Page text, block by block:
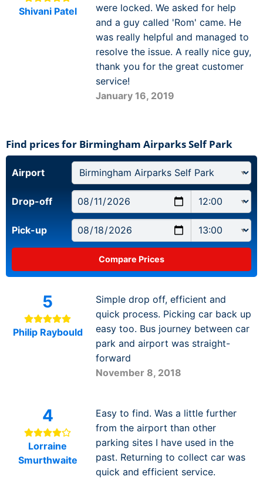
Shivani Patel
were locked. We asked for help
and a guy called 'Rom' came. He
was really helpful and managed to
resolve the issue. A really nice guy,
thank you for the great customer
service!
January 16, 2019
Find prices for Birmingham Airparks Self Park
Airport
Drop-off
Pick-up
5
Philip Raybould
Simple drop off, efficient and
quick process. Picking car back up
easy too. Bus journey between car
park and airport was straight-
forward
November 8, 2018
4
Lorraine
Smurthwaite
Easy to find. Was a little further
from the airport than other
parking sites I have used in the
past. Returning to collect car was
quick and efficient service.